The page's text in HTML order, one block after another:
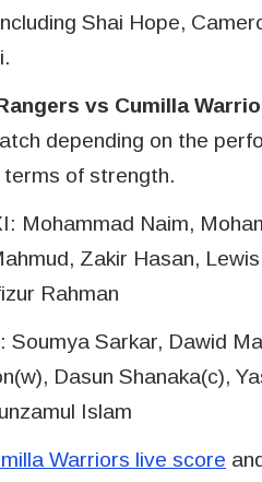
Shai Hope,
vs Cumilla
depending on the
terms of strength.
Mohammad Naim,
Zakir Hasan,
Rahman
Soumya Sarkar, Dawid
Dasun Shanaka(c),
Islam
Warriors live score